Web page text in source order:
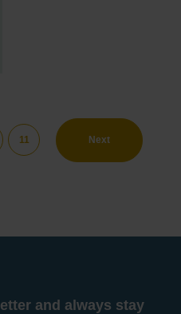
11 Next
and always stay